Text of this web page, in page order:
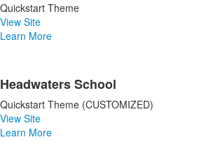
Quickstart Theme
View Site
Learn More
Headwaters School
Quickstart Theme (CUSTOMIZED)
View Site
Learn More